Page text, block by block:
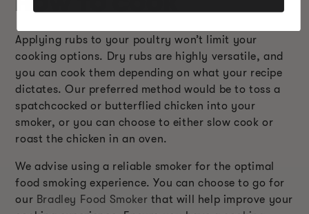
Applying rubs to your poultry won’t limit your
cooking options. Dry rubs are highly versatile, and
you can cook them depending on what your recipe
dictates. Our preferred method would be to toss a
spatchcocked or butterflied chicken into your
smoker, or you can choose to either slow cook or
roast the chicken in an oven.
We advise using a reliable smoker for the optimal
food smoking experience. You can choose to go for
our Bradley Food Smoker that will help improve your